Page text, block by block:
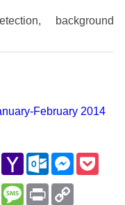
background
February 2014
GmailYahoo
Mail
Outlook.com
EmailMessage
Print